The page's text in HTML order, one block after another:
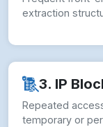
extraction
3. IP
Repeated
temporary or